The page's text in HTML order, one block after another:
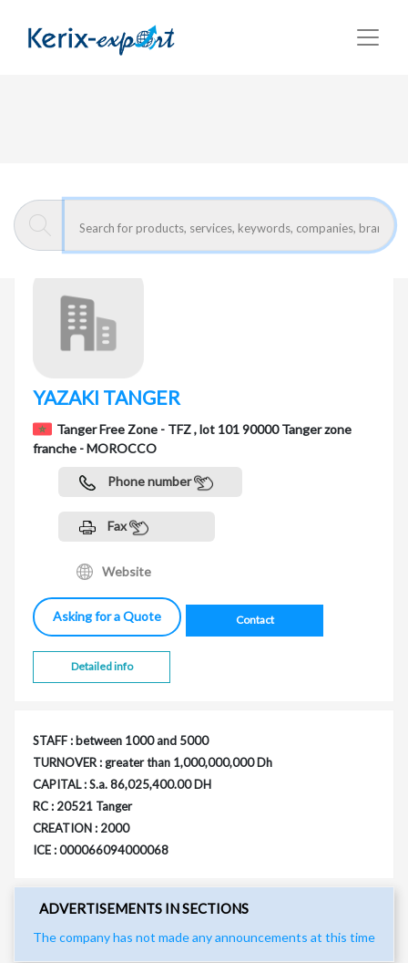
YAZAKI TANGER
Tanger Free Zone - TFZ , lot 101 90000 Tanger zone
franche - MOROCCO
Phone number
Fax
Website
Asking for a Quote Contact
Detailed info
STAFF : between 1000 and 5000
TURNOVER : greater than 1,000,000,000 Dh
CAPITAL : S.a. 86,025,400.00 DH
RC : 20521 Tanger
CREATION : 2000
ICE : 000066094000068
ADVERTISEMENTS IN SECTIONS
The company has not made any announcements at this time